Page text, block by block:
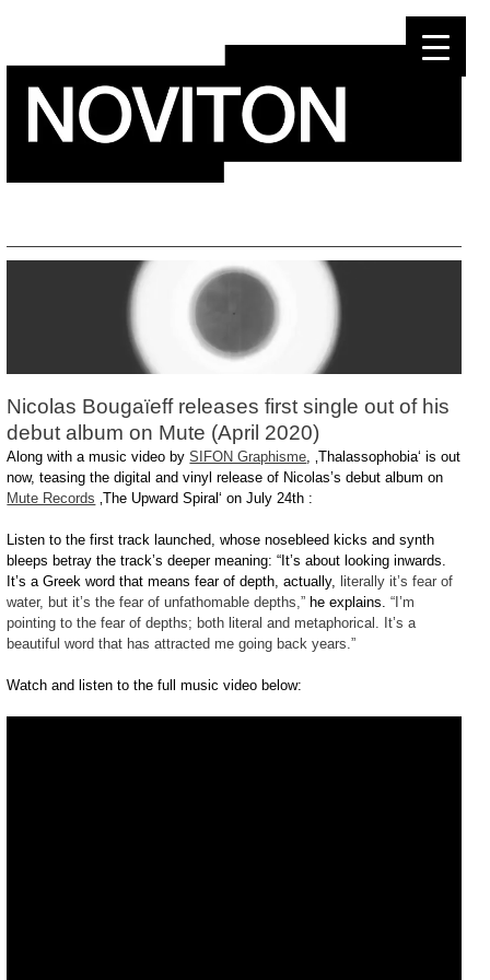
Nicolas Bougaïeff releases first single out of his
debut album on Mute (April 2020)
Along with a music video bySIFON Graphisme , ‚Thalassophobia‘ is out
now, teasing the digital and vinyl release of Nicolas’s debut album on
Mute Records ‚The Upward Spiral‘ on July 24th :
Listen to the first track launched, whose nosebleed kicks and synth
bleeps betray the track’s deeper meaning: “It’s about looking inwards.
It’s a Greek word that means fear of depth, actually, literally it’s fear of
water, but it’s the fear of unfathomable depths,” he explains.“I’m
pointing to the fear of depths; both literal and metaphorical. It’s a
beautiful word that has attracted me going back years.”
Watch and listen to the full music video below: